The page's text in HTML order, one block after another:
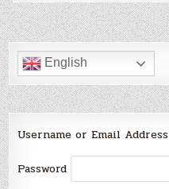
English
Username or Email Address
Password